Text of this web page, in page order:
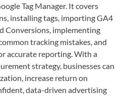
Tag Manager. It covers
installing tags, importing GA4
Conversions, implementing
tracking mistakes, and
accurate reporting. With a
strategy, businesses can
increase return on
data-driven advertising